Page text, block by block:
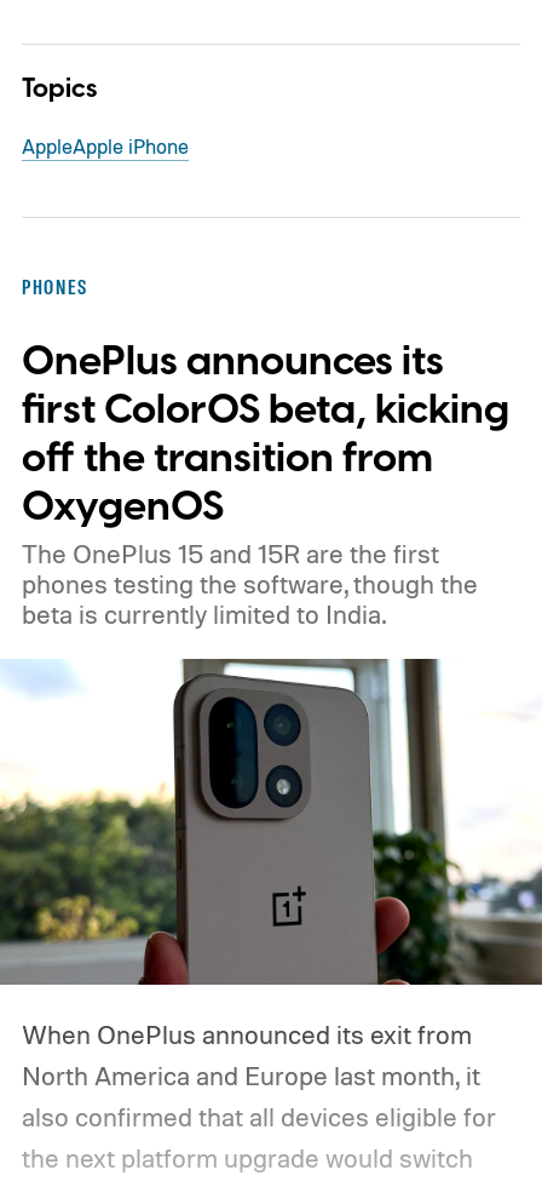
Topics
AppleApple iPhone
PHONES
OnePlus announces its
first ColorOS beta, kicking
off the transition from
OxygenOS
The OnePlus 15 and 15R are the first
phones testing the software, though the
beta is currently limited to India.
When OnePlus announced its exit from
North America and Europe last month, it
also confirmed that all devices eligible for
the next platform upgrade would switch